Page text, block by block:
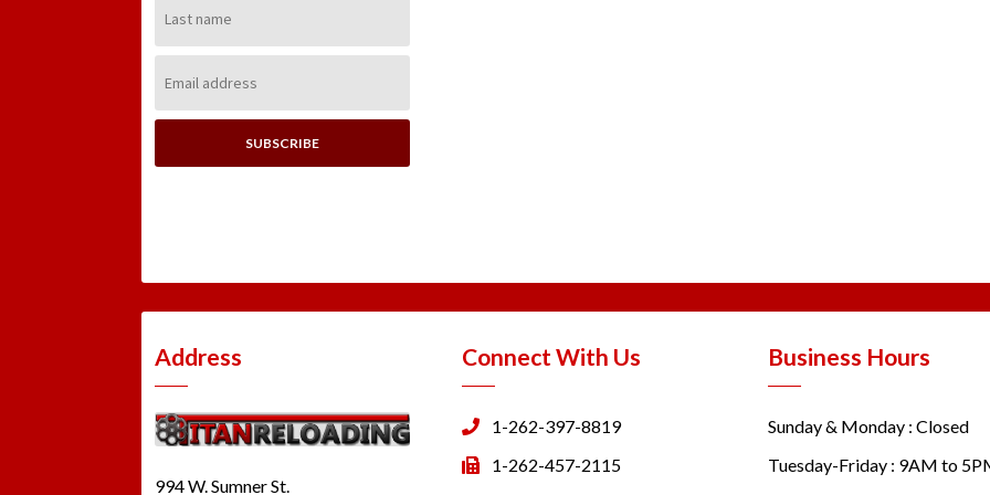
Name:
Address:
Address
994 W. Sumner St.
Connect With Us
1-262-397-8819
1-262-457-2115
Business Hours
Sunday & Monday : Closed
Tuesday-Friday : 9AM to